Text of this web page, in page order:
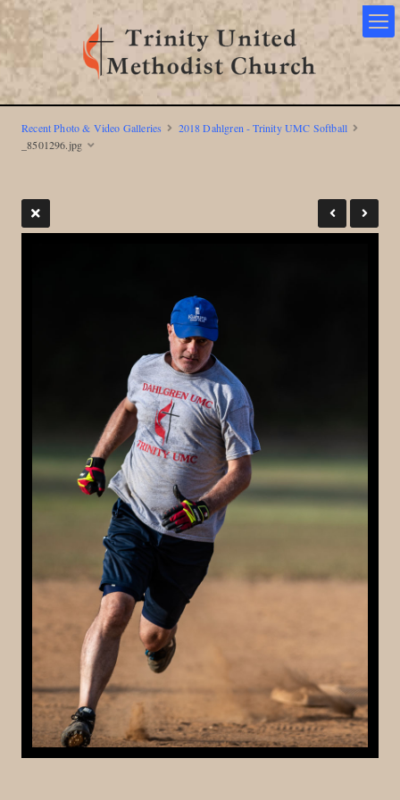
Recent Photo & Video Galleries
2018 Dahlgren - Trinity UMC Softball
_8501296.jpg